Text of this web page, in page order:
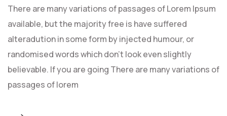
There are many variations of passages of Lorem Ipsum
available, but the majority free is have suffered
alteradution in some form by injected humour, or
randomised words which don't look even slightly
believable. If you are going There are many variations of
passages of lorem